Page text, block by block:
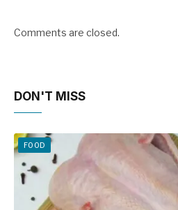
Comments are closed.
DON'T MISS
FOOD